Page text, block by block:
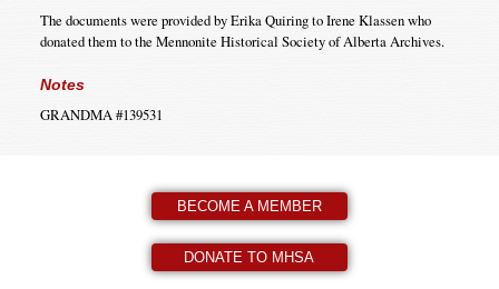
The documents were provided by Erika Quiring to Irene Klassen who
donated them to the Mennonite Historical Society of Alberta Archives.
Notes
GRANDMA #139531
BECOME A MEMBER
DONATE TO MHSA